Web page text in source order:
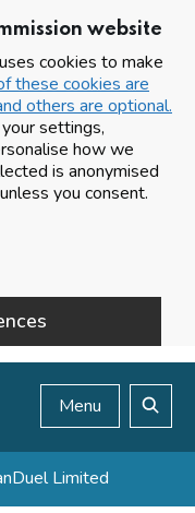
website
cookies to make
these cookies are
others are optional.
settings,
how we
is anonymised
you consent.
Menu
Limited